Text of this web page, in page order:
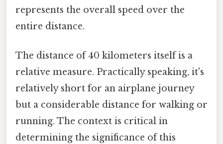
represents the overall speed over the
entire distance.
The distance of 40 kilometers itself is a
relative measure. Practically speaking, it's
relatively short for an airplane journey
but a considerable distance for walking or
running. The context is critical in
determining the significance of this